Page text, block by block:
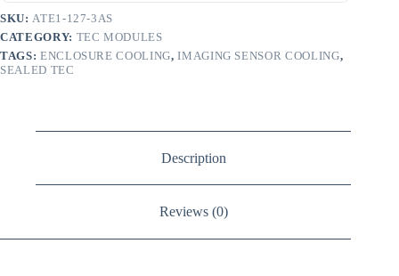
SKU: ATE1-127-3AS
CATEGORY: TEC MODULES
TAGS: ENCLOSURE COOLING,IMAGING SENSOR COOLING,
SEALED TEC
Description
Reviews (0)